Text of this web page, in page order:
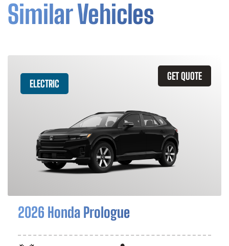
Similar Vehicles
GET QUOTE
ELECTRIC
2026 Honda Prologue